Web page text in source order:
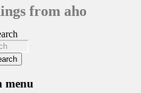
from aho
menu